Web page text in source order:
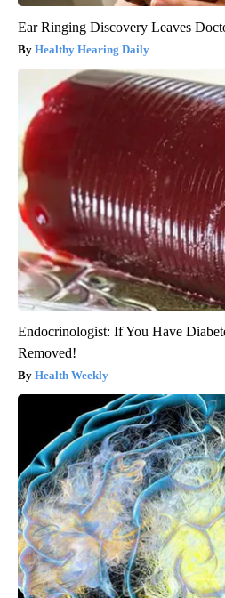
Ear Ringing Discovery Leaves
Healthy Hearing Daily
Endocrinologist: If You Have
Removed!
Health Weekly